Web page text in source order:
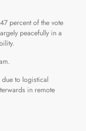
percent of the vote
peacefully in a
to logistical
in remote